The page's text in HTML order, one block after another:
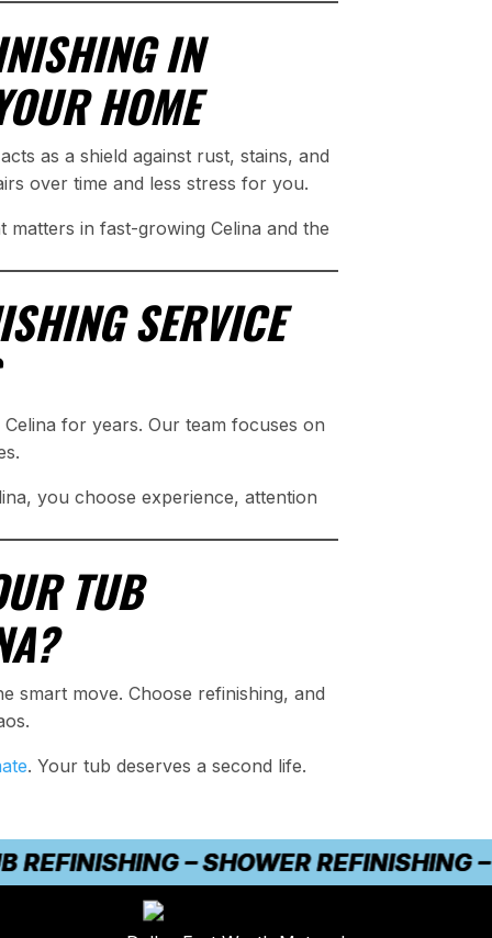
IN
HOME
as a shield against rust, stains, and
over time and less stress for you.
in fast-growing Celina and the
SERVICE
for years. Our team focuses on
you choose experience, attention
TUB
smart move. Choose refinishing, and
. Your tub deserves a second life.
– SHOWER REFINISHING –